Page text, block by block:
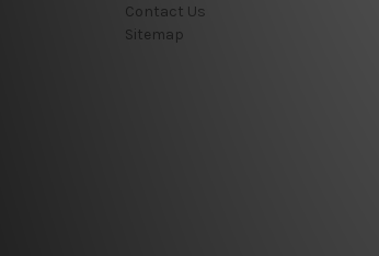
Contact Us
Sitemap